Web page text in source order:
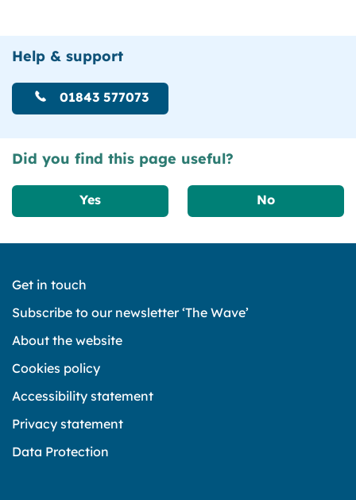
Help & support
01843 577073
Did you find this page useful?
Yes No
Get in touch
Subscribe to our newsletter ‘The Wave’
About the website
Cookies policy
Accessibility statement
Privacy statement
Data Protection